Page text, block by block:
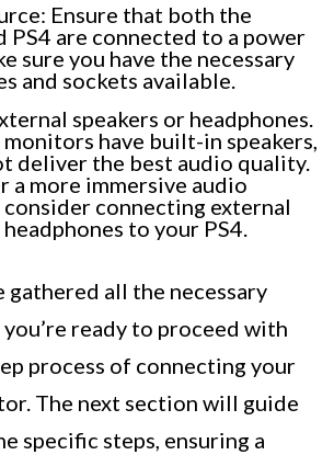
Ensure that both the
PS4 are connected to a power
sure you have the necessary
and sockets available.
speakers or headphones.
have built-in speakers,
deliver the best audio quality.
a more immersive audio
consider connecting external
to your PS4.
gathered all the necessary
ready to proceed with
process of connecting your
The next section will guide
specific steps, ensuring a